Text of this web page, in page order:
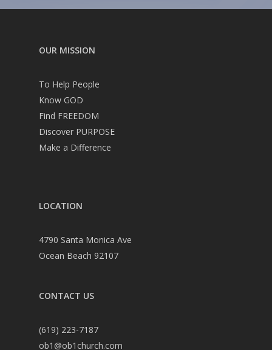
OUR MISSION
To Help People
Know GOD
Find FREEDOM
Discover PURPOSE
Make a Difference
LOCATION
4790 Santa Monica Ave
Ocean Beach 92107
CONTACT US
(619) 223-7187
ob1@ob1church.com